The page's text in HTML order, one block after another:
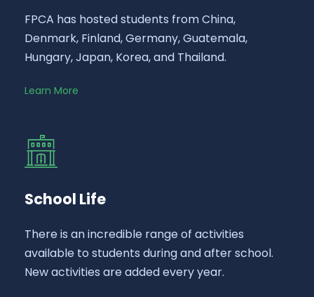
FPCA has hosted students from China,
Denmark, Finland, Germany, Guatemala,
Hungary, Japan, Korea, and Thailand.
Learn More
School Life
There is an incredible range of activities
available to students during and after school.
New activities are added every year.